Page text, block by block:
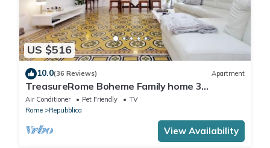
US $516
10.0(36 Reviews) Apartment
TreasureRome Boheme Family home 3
bedroom by Trevi Fountain
Air Conditioner Pet Friendly
TV
Rome
Repubblica
View Availability